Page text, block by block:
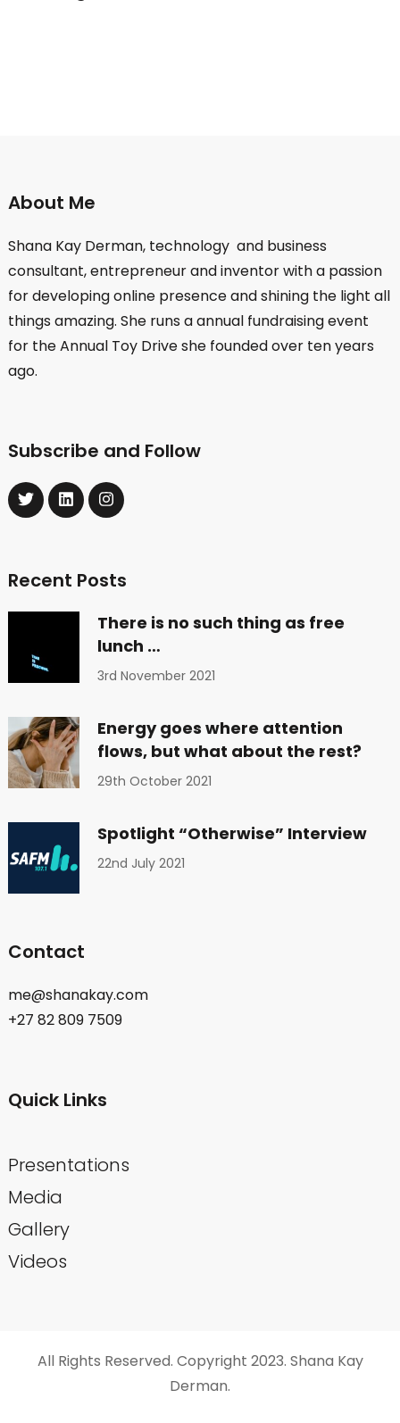
About Me
Shana Kay Derman, technology and business
consultant, entrepreneur and inventor with a passion
for developing online presence and shining the light all
things amazing. She runs a annual fundraising event
for the Annual Toy Drive she founded over ten years
ago.
Subscribe and Follow
Recent Posts
There is no such thing as free
lunch …
3rd November 2021
Energy goes where attention
flows, but what about the rest?
29th October 2021
Spotlight “Otherwise” Interview
22nd July 2021
Contact
me@shanakay.com
+27 82 809 7509
Quick Links
Presentations
Media
Gallery
Videos
All Rights Reserved. Copyright 2023. Shana Kay
Derman.